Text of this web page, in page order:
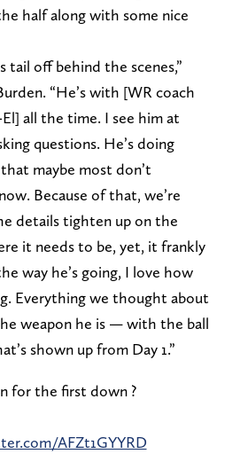
half along with some nice
tail off behind the scenes,”
“He’s with [WR coach
all the time. I see him at
questions. He’s doing
maybe most don’t
Because of that, we’re
details tighten up on the
it needs to be, yet, it frankly
way he’s going, I love how
Everything we thought about
weapon he is — with the ball
shown up from Day 1.”
for the first down ?
AFZt1GYYRD